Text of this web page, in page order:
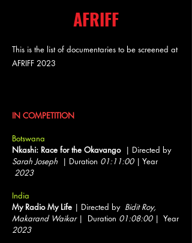
AFRIFF
This is the list of documentaries to be screened at
AFRIFF 2023
IN COMPETITION
Botswana
Nkashi: Race for the Okavango| Directed by
Sarah Joseph | Duration 01:11:00| Year
2023
India
My Radio My Life | Directed by Bidit Roy,
Makarand Waikar| Duration 01:08:00| Year
2023